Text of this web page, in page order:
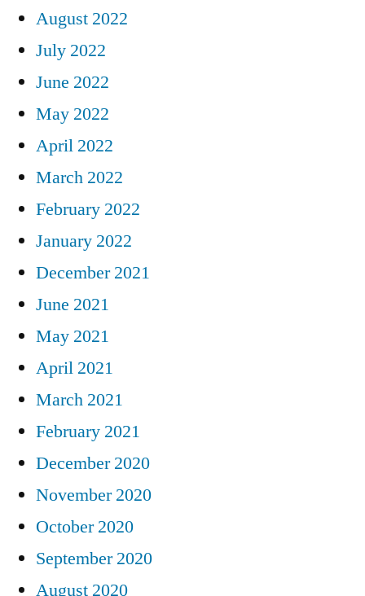
August 2022
July 2022
June 2022
May 2022
April 2022
March 2022
February 2022
January 2022
December 2021
June 2021
May 2021
April 2021
March 2021
February 2021
December 2020
November 2020
October 2020
September 2020
August 2020